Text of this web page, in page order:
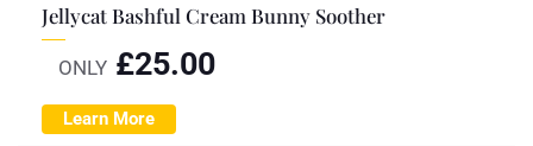
Jellycat Bashful Cream Bunny Soother
ONLY £25.00
Learn More